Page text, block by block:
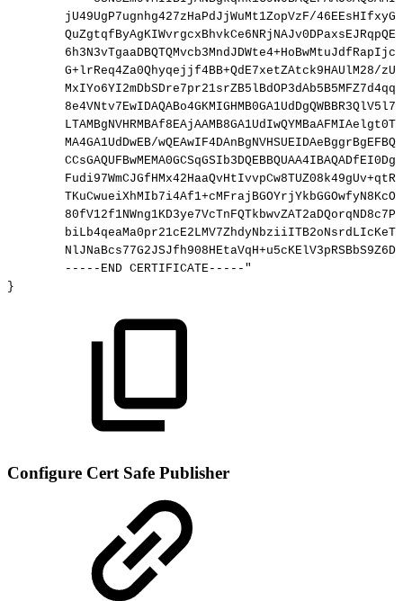
jU49UgP7ugnhg427zHaPdJjWuMt1ZopVzF/
G+lrReq4Za0Qhyqejjf4BB+QdE7xetZAtck9HAUlM28/
MA4GA1UdDwEB/
-----END CERTIFICATE-----"
}
Configure Cert Safe Publisher